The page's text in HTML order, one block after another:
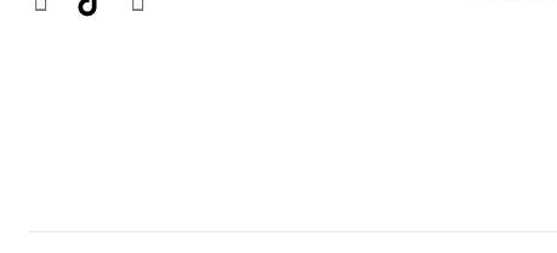
Facebook
TikTokInstagram